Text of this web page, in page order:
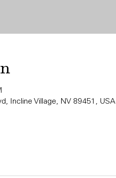
Incline Village, NV 89451, USA